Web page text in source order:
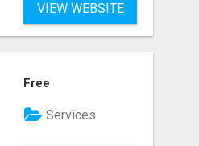
VIEW WEBSITE
Free
Services